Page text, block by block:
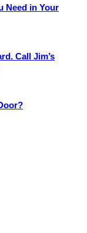
Need in Your
Call Jim’s